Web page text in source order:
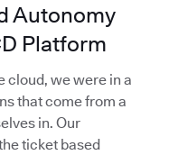
Autonomy
Platform
cloud, we were in a
that come from a
in. Our
ticket based